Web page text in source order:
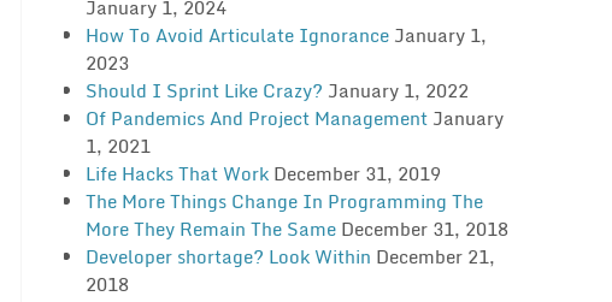
January 1, 2024
How To Avoid Articulate Ignorance January 1,
2023
Should I Sprint Like Crazy? January 1, 2022
Of Pandemics And Project Management January
1, 2021
Life Hacks That Work December 31, 2019
The More Things Change In Programming The
More They Remain The Same December 31, 2018
Developer shortage? Look Within December 21,
2018